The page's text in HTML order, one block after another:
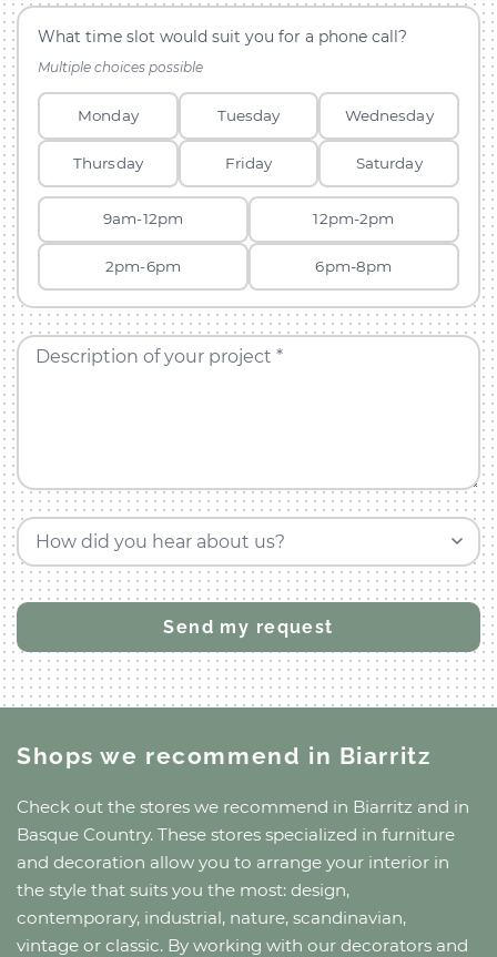
What time slot would suit you for a phone call?
Multiple choices possible
Monday Tuesday Wednesday
Thursday Friday Saturday
9am-12pm 12pm-2pm
2pm-6pm 6pm-8pm
Description of your project *
How did you hear about us?
Shops we recommend in Biarritz
Check out the stores we recommend in Biarritz and in
Basque Country. These stores specialized in furniture
and decoration allow you to arrange your interior in
the style that suits you the most: design,
contemporary, industrial, nature, scandinavian,
vintage or classic. By working with our decorators and